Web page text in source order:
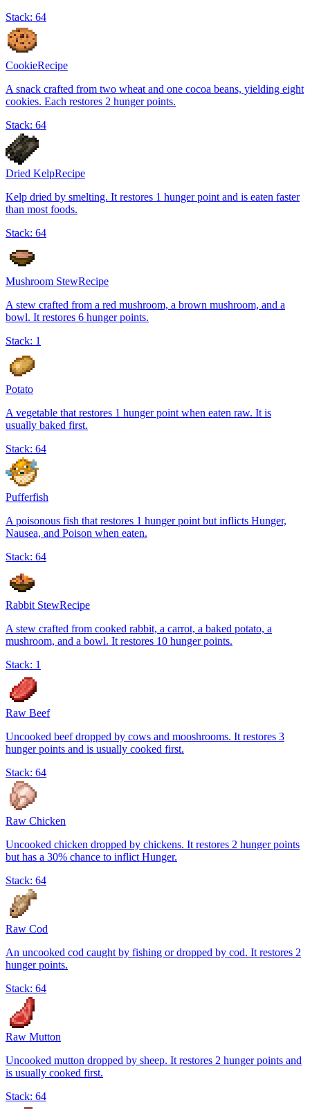
Stack: 64
CookieRecipe
A snack crafted from two wheat and one cocoa beans, yielding eight
cookies. Each restores 2 hunger points.
Stack: 64
Dried KelpRecipe
Kelp dried by smelting. It restores 1 hunger point and is eaten faster
than most foods.
Stack: 64
Mushroom StewRecipe
A stew crafted from a red mushroom, a brown mushroom, and a
bowl. It restores 6 hunger points.
Stack: 1
Potato
A vegetable that restores 1 hunger point when eaten raw. It is
usually baked first.
Stack: 64
Pufferfish
A poisonous fish that restores 1 hunger point but inflicts Hunger,
Nausea, and Poison when eaten.
Stack: 64
Rabbit StewRecipe
A stew crafted from cooked rabbit, a carrot, a baked potato, a
mushroom, and a bowl. It restores 10 hunger points.
Stack: 1
Raw Beef
Uncooked beef dropped by cows and mooshrooms. It restores 3
hunger points and is usually cooked first.
Stack: 64
Raw Chicken
Uncooked chicken dropped by chickens. It restores 2 hunger points
but has a 30% chance to inflict Hunger.
Stack: 64
Raw Cod
An uncooked cod caught by fishing or dropped by cod. It restores 2
hunger points.
Stack: 64
Raw Mutton
Uncooked mutton dropped by sheep. It restores 2 hunger points and
is usually cooked first.
Stack: 64